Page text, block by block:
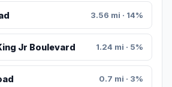
3.56 mi · 14%
Jr Boulevard 1.24 mi · 5%
0.7 mi · 3%